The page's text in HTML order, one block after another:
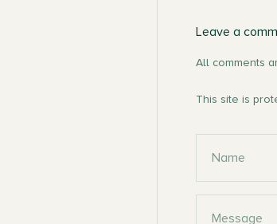
Leave a
All comments
This site is
Name
Message